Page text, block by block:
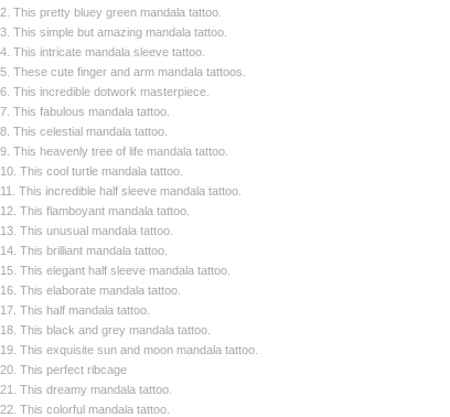
2. This pretty bluey green mandala tattoo.
3. This simple but amazing mandala tattoo.
4. This intricate mandala sleeve tattoo.
5. These cute finger and arm mandala tattoos.
6. This incredible dotwork masterpiece.
7. This fabulous mandala tattoo.
8. This celestial mandala tattoo.
9. This heavenly tree of life mandala tattoo.
10. This cool turtle mandala tattoo.
11. This incredible half sleeve mandala tattoo.
12. This flamboyant mandala tattoo.
13. This unusual mandala tattoo.
14. This brilliant mandala tattoo.
15. This elegant half sleeve mandala tattoo.
16. This elaborate mandala tattoo.
17. This half mandala tattoo.
18. This black and grey mandala tattoo.
19. This exquisite sun and moon mandala tattoo.
20. This perfect ribcage
21. This dreamy mandala tattoo.
22. This colorful mandala tattoo.